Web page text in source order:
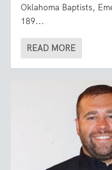
Oklahoma Baptists,
189...
READ MORE